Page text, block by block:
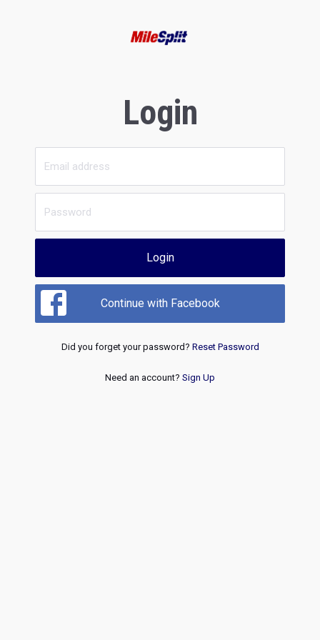
Login
Login
Continue with Facebook
Did you forget your password? Reset Password
Need an account? Sign Up